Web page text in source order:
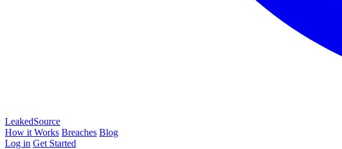
LeakedSource
How it Works Breaches Blog
Log in Get Started